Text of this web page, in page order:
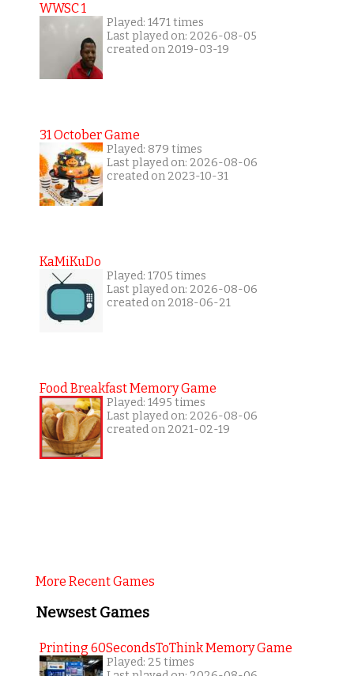
WWSC 1
Played: 1471 times
Last played on: 2026-08-05
created on 2019-03-19
31 October Game
Played: 879 times
Last played on: 2026-08-06
created on 2023-10-31
KaMiKuDo
Played: 1705 times
Last played on: 2026-08-06
created on 2018-06-21
Food Breakfast Memory Game
Played: 1495 times
Last played on: 2026-08-06
created on 2021-02-19
More Recent Games
Newsest Games
Printing 60SecondsToThink Memory Game
Played: 25 times